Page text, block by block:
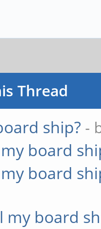
Thread
ship? -
board
board
my board